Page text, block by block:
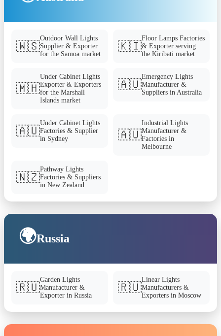
🇼🇸
Outdoor Wall Lights
Supplier & Exporter
for the Samoa market
🇰🇮
Floor Lamps Factories
& Exporter serving
the Kiribati market
🇲🇭
Under Cabinet Lights
Exporter & Exporters
for the Marshall
Islands market
🇦🇺
Emergency Lights
Manufacturer &
Suppliers in Australia
🇦🇺
Under Cabinet Lights
Factories & Supplier
in Sydney
🇦🇺
Industrial Lights
Manufacturer &
Factories in
Melbourne
🇳🇿
Pathway Lights
Factories & Suppliers
in New Zealand
🌍Russia
🇷🇺
Garden Lights
Manufacturer &
Exporter in Russia
🇷🇺
Linear Lights
Manufacturers &
Exporters in Moscow